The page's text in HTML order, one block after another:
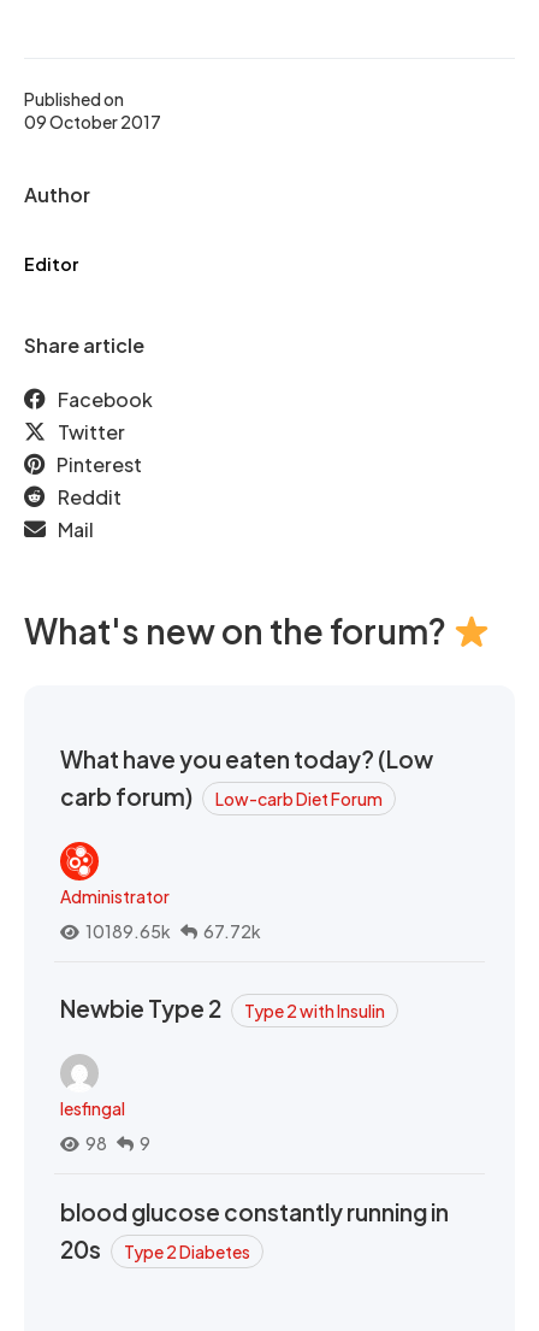
Published on
09 October 2017
Author
Editor
Share article
Facebook
Twitter
Pinterest
Reddit
Mail
What's new on the forum?
What have you eaten today? (Low
carb forum)
Low-carb Diet Forum
Administrator
10189.65k
67.72k
Newbie Type 2 Type 2 with Insulin
lesfingal
98
9
blood glucose constantly running in
20s
Type 2 Diabetes